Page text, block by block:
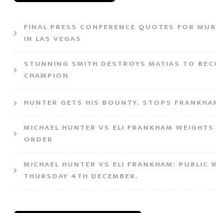
FINAL PRESS CONFERENCE QUOTES FOR
IN LAS VEGAS
STUNNING SMITH DESTROYS MATIAS TO
CHAMPION
HUNTER GETS HIS BOUNTY, STOPS
MICHAEL HUNTER VS ELI FRANKHAM
ORDER
MICHAEL HUNTER VS ELI FRANKHAM: PUBLIC
THURSDAY 4TH DECEMBER.